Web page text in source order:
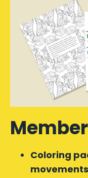
Coloring